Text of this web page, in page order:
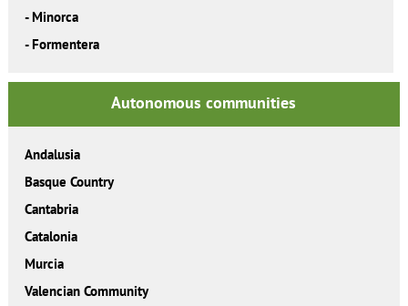
- Minorca
- Formentera
Autonomous communities
Andalusia
Basque Country
Cantabria
Catalonia
Murcia
Valencian Community